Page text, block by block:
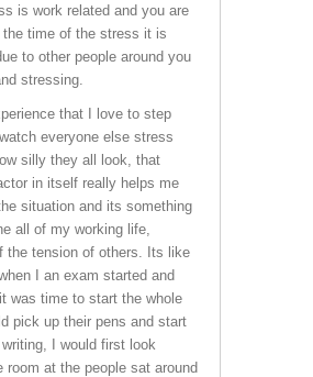
is work related and you are
time of the stress it is
to other people around you
stressing.
that I love to step
everyone else stress
silly they all look, that
in itself really helps me
situation and its something
all of my working life,
the tension of others. Its like
I an exam started and
was time to start the whole
pick up their pens and start
I would first look
room at the people sat around